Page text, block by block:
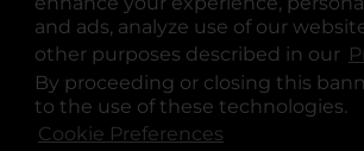
and ads, analyze use of our
other purposes described in our
By proceeding or closing this
to the use of these technologies.
Cookie Preferences
opens in a new
opens in a
opens in a
opens
© Copyright 2025. Dollar General Corporation.